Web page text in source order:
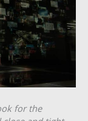
for the